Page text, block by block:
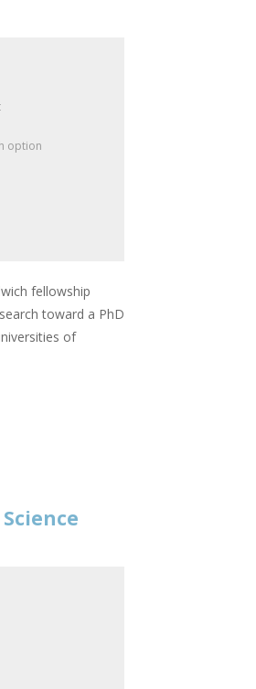
option
fellowship
toward a PhD
of